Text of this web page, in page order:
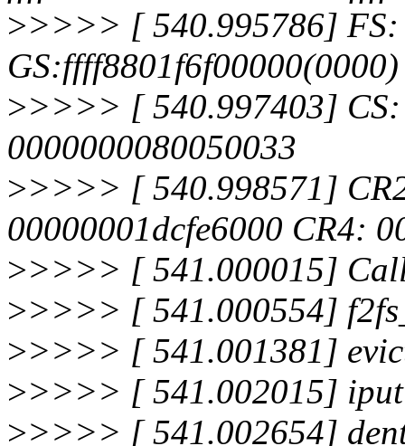
>>>>> [ 540.995786] FS:
>>>>> [ 540.997403] CS:
0000000080050033
>>>>> [ 540.998571]
00000001dcfe6000 CR4:
>>>>> [ 541.000015]
>>>>> [ 541.000554]
>>>>> [ 541.001381]
>>>>> [ 541.002015]
>>>>> [ 541.002654]